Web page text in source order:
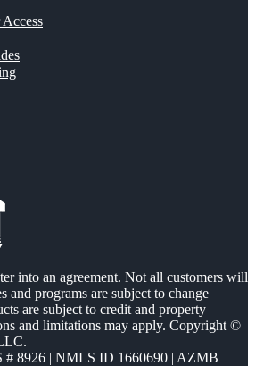
into an agreement. Not all customers will
and programs are subject to change
are subject to credit and property
and limitations may apply. Copyright ©
# 8926 | NMLS ID 1660690 | AZMB